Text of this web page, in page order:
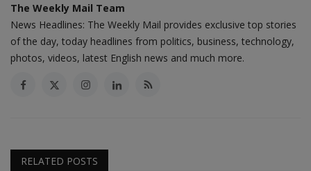
The Weekly Mail Team
News Headlines: The Weekly Mail provides exclusive top stories
of the day, today headlines from politics, business, technology,
photos, videos, latest English news and much more.
RELATED POSTS